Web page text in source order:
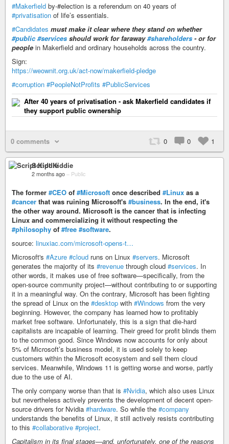
#Makerfield by-#election is a referendum on 40 years of
#privatisation of life’s essentials.
#Candidates must make it clear where they stand on whether
#public #services should work for faraway#shareholders - or for
people in Makerfield and ordinary households across the country.
Sign:
https://weownit.org.uk/act-now/makerfield-pledge
#corruption #PeopleNotProfits #PublicServices
After 40 years of privatisation - ask Makerfield candidates if
they support public ownership
0 comments 0 0 1
Script Kiddie
2 months ago – Public
The former #CEO of #Microsoft once described #Linux as a
#cancer that was ruining Microsoft's #business. In the end, it's
the other way around. Microsoft is the cancer that is infecting
Linux and commercializing it without respecting the
#philosophy of #free #software.
source: linuxiac.com/microsoft-opens-t…
Microsoft's #Azure #cloud runs on Linux #servers. Microsoft
generates the majority of its #revenue through cloud #services. In
other words, it makes use of free software—specifically, from the
open-source community project—without contributing to or supporting
it in a meaningful way. On the contrary, Microsoft has been fighting
the spread of Linux on the #desktop with #Windows from the very
beginning. However, the company has learned how to profitably
market free software. Unfortunately, this is a sign that die-hard
capitalists are incapable of learning. Their greed for profit blinds them
to the common good. Since Windows now accounts for only about
5% of Microsoft’s business model, it is used solely to keep
customers within the Microsoft ecosystem and sell them cloud
services. Meanwhile, Windows 11 is getting worse and worse, partly
due to the use of AI.
The only company worse than that is #Nvidia, which also uses Linux
but nevertheless actively prevents the development of decent open-
source drivers for Nvidia #hardware. So while the #company
understands the benefits of Linux, it still actively resists contributing
to this #collaborative #project.
Capitalism in its final stages—and, unfortunately, one of the reasons